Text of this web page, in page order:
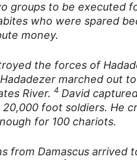
groups to be executed
who were spared
money.
the forces of
marched out
River.4 David
foot soldiers. He
for 100 chariots.
from Damascus arrived